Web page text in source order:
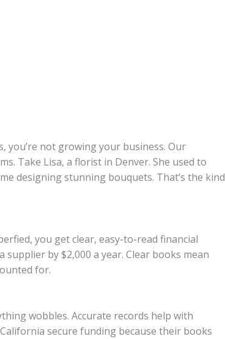
you’re not growing your business. Our
Take Lisa, a florist in Denver. She used to
designing stunning bouquets. That’s the kind
you get clear, easy-to-read financial
by $2,000 a year. Clear books mean
for.
wobbles. Accurate records help with
secure funding because their books